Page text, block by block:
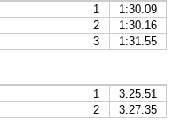
1
1:30.09
2
1:30.16
3 1:31.55
1
3:25.51
2 3:27.35